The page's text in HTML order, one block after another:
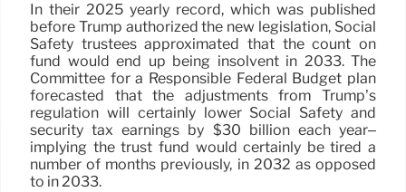
In their 2025 yearly record, which was published
before Trump authorized the new legislation, Social
Safety trustees approximated that the count on
fund would end up being insolvent in 2033. The
Committee for a Responsible Federal Budget plan
forecasted that the adjustments from Trump’s
regulation will certainly lower Social Safety and
security tax earnings by $30 billion each year–
implying the trust fund would certainly be tired a
number of months previously, in 2032 as opposed
to in 2033.